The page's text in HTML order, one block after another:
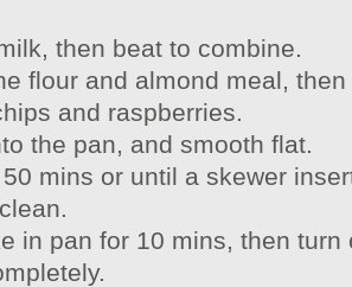
then beat to combine.
flour and almond meal,
and raspberries.
the pan, and smooth flat.
mins or until a skewer
in pan for 10 mins, then turn